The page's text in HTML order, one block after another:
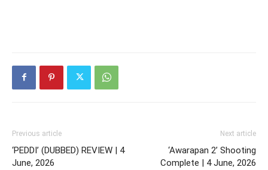
Previous article
‘PEDDI’ (DUBBED) REVIEW | 4
June, 2026
Next article
‘Awarapan 2’ Shooting
Complete | 4 June, 2026